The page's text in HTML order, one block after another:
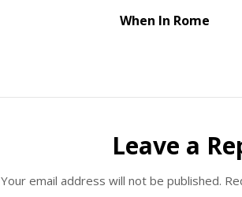
When In Rome
Leave a
Your email address will not be published.